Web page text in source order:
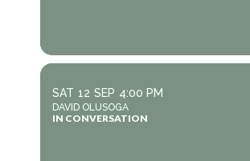
SAT 12 SEP 4:00 PM
DAVID OLUSOGA
IN CONVERSATION